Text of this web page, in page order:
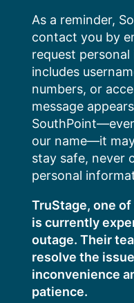
content
As a reminder,
contact you by
request
includes
numbers, or
message
our name—it
stay safe, never
personal
TruStage, one
is currently
outage. Their
resolve the
inconvenience
patience.